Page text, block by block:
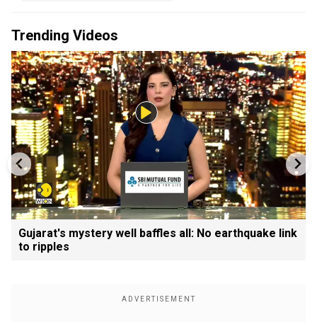
Trending Videos
Gujarat's mystery well baffles all: No earthquake link
to ripples